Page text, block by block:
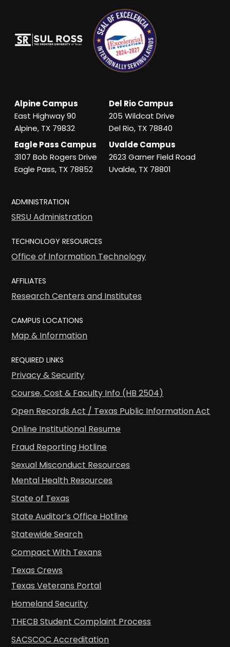
Alpine Campus
East Highway 90
Alpine, TX 79832
Del Rio Campus
205 Wildcat Drive
Del Rio, TX 78840
Eagle Pass Campus
3107 Bob Rogers Drive
Eagle Pass, TX 78852
Uvalde Campus
2623 Garner Field Road
Uvalde, TX 78801
ADMINISTRATION
SRSU Administration
TECHNOLOGY RESOURCES
Office of Information Technology
AFFILIATES
Research Centers and Institutes
CAMPUS LOCATIONS
Map & Information
REQUIRED LINKS
Privacy & Security
Course, Cost & Faculty Info (HB 2504)
Open Records Act / Texas Public Information Act
Online Institutional Resume
Fraud Reporting Hotline
Sexual Misconduct Resources
Mental Health Resources
State of Texas
State Auditor’s Office Hotline
Statewide Search
Compact With Texans
Texas Crews
Texas Veterans Portal
Homeland Security
THECB Student Complaint Process
SACSCOC Accreditation